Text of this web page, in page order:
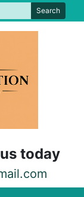
today
Search